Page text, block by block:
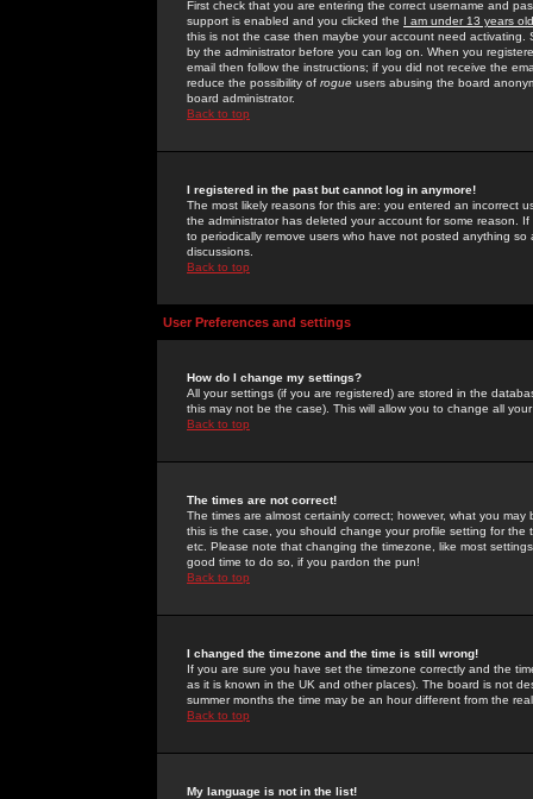
First check that you are entering the correct username and
support is enabled and you clicked the I am under 13 years old
this is not the case then maybe your account need activating.
by the administrator before you can log on. When you
email then follow the instructions; if you did not receive the
reduce the possibility of rogue users abusing the board
board administrator.
Back to top
I registered in the past but cannot log in anymore!
The most likely reasons for this are: you entered an incorrect
the administrator has deleted your account for some reason.
to periodically remove users who have not posted anything
discussions.
Back to top
User Preferences and settings
How do I change my settings?
All your settings (if you are registered) are stored in the
this may not be the case). This will allow you to change all
Back to top
The times are not correct!
The times are almost certainly correct; however, what you
this is the case, you should change your profile setting for
etc. Please note that changing the timezone, like most
good time to do so, if you pardon the pun!
Back to top
I changed the timezone and the time is still wrong!
If you are sure you have set the timezone correctly and the
as it is known in the UK and other places). The board is not
summer months the time may be an hour different from the
Back to top
My language is not in the list!